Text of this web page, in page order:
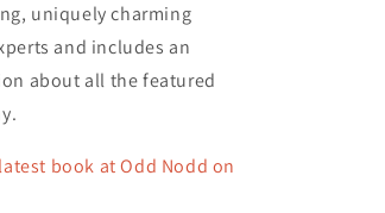
uniquely charming
and includes an
about all the featured
book at Odd Nodd on